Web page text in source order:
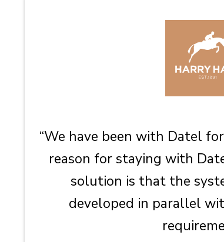
“We have been with Datel
reason for staying with
solution is that the
developed in parallel